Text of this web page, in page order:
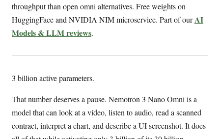
throughput than open omni alternatives. Free weights on
HuggingFace and NVIDIA NIM microservice. Part of ourAI
Models & LLM reviews.
3 billion active parameters.
That number deserves a pause. Nemotron 3 Nano Omni is a
model that can look at a video, listen to audio, read a scanned
contract, interpret a chart, and describe a UI screenshot. It does